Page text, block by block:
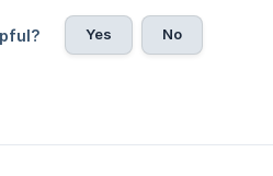
Yes No